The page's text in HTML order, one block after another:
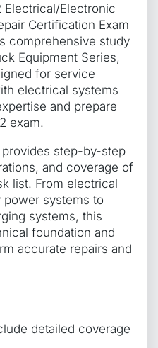
Electrical/Electronic
Certification Exam
comprehensive study
Equipment Series,
for service
electrical systems
and prepare
exam.
provides step-by-step
and coverage of
list. From electrical
power systems to
systems, this
foundation and
accurate repairs and
detailed coverage